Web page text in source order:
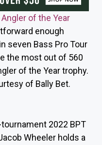
of the Year
enough
seven Bass Pro Tour
the most out of 560
of the Year trophy.
of Bally Bet.
2022 BPT
Wheelerholds a